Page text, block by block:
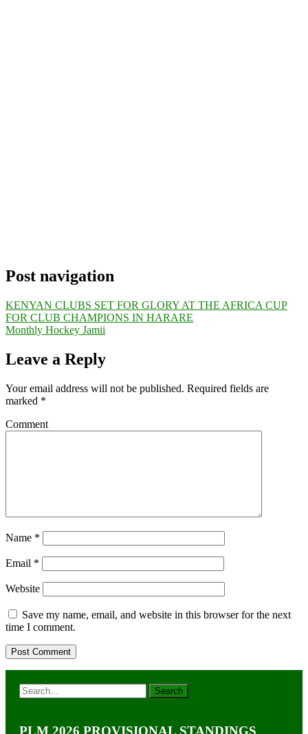
Post navigation
KENYAN CLUBS SET FOR GLORY AT THE AFRICA CUP
FOR CLUB CHAMPIONS IN HARARE
Monthly Hockey Jamii
Leave a Reply
Your email address will not be published. Required fields are
marked *
Comment
Name *
Email *
Website
Save my name, email, and website in this browser for the next
time I comment.
PLM 2026 PROVISIONAL STANDINGS